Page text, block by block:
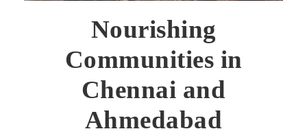
Nourishing
Communities in
Chennai and
Ahmedabad